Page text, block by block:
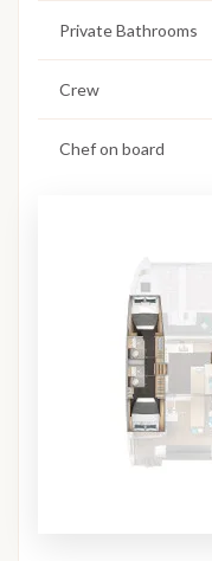
Private Bathrooms
Crew
Chef on board